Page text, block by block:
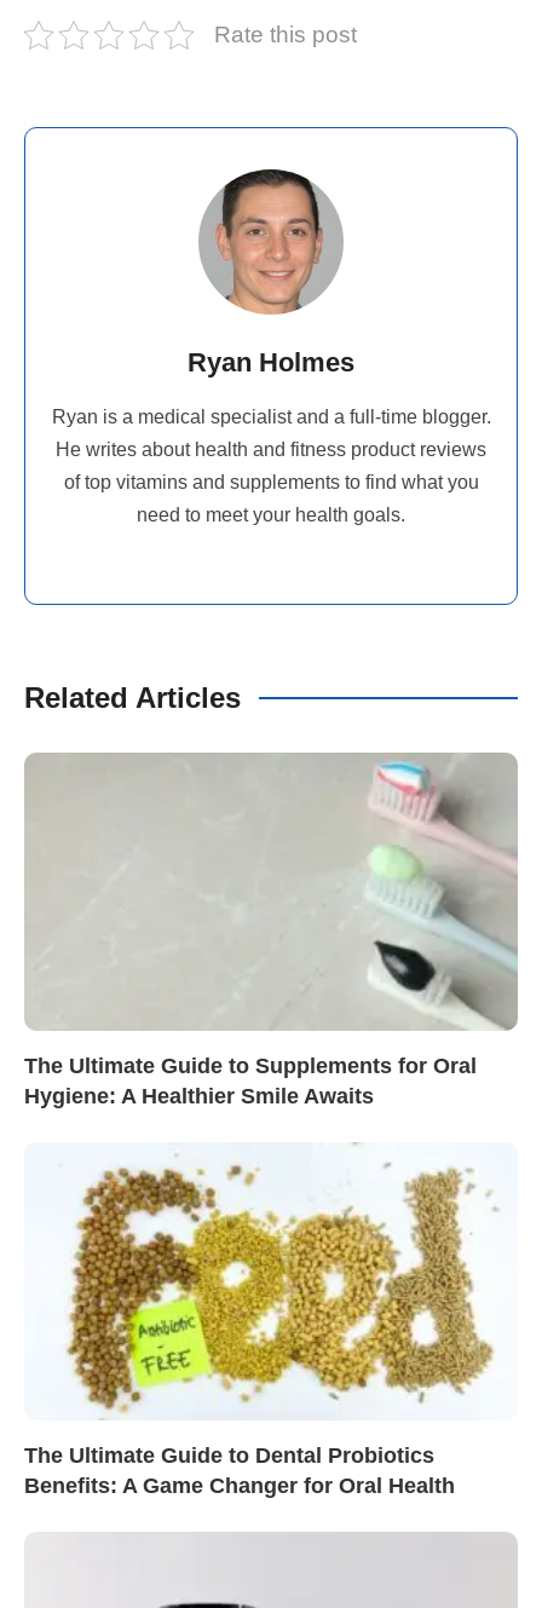
Rate this post
Ryan Holmes
Ryan is a medical specialist and a full-time blogger.
He writes about health and fitness product reviews
of top vitamins and supplements to find what you
need to meet your health goals.
Related Articles
The Ultimate Guide to Supplements for Oral
Hygiene: A Healthier Smile Awaits
The Ultimate Guide to Dental Probiotics
Benefits: A Game Changer for Oral Health